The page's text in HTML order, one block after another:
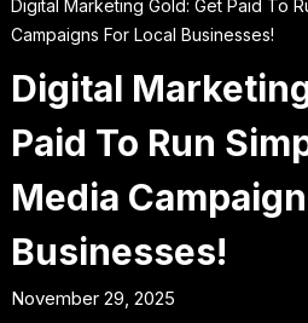
Digital Marketing Gold: Get Paid To
Campaigns For Local Businesses!
Digital
Paid To Run
Media
Businesses!
November 29, 2025